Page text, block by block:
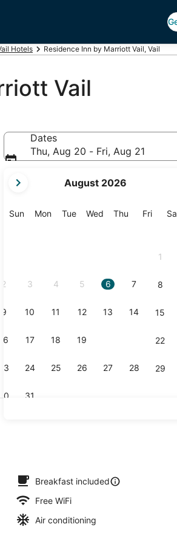
Hotels Residence Inn by Marriott Vail, Vail
Vail
Dates
Thu, Aug 20 - Fri, Aug 21
current
are
August 2026
SunSunday
MonMonday
TueTuesday
Wed Wednesday
Thu Thursday
FriFriday
1
2 3 4 5 6 7 8
9 10 11 12 13 14 15
16 17 18 19 22
23 24 25 26 27 28 29
31
Breakfast included
Free WiFi
Air conditioning